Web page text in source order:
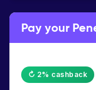
Pay your
↻ 2% cashback